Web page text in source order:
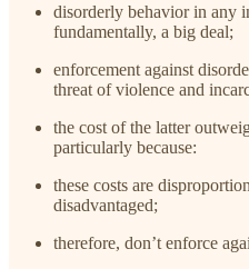
disorderly behavior in any
fundamentally, a big deal;
enforcement against
threat of violence and
the cost of the latter
particularly because:
these costs are
disadvantaged;
therefore, don’t enforce